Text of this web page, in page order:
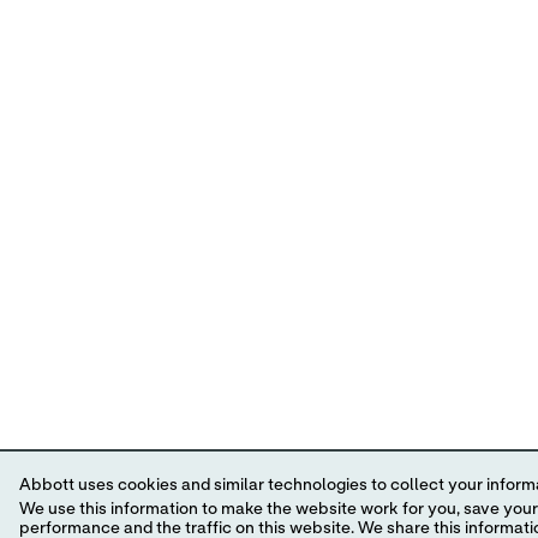
Abbott uses cookies and similar technologies to collect your
We use this information to make the website work for you, save your preferences and
performance and the traffic on this website. We share this information with social media companies, advertising companies and/or analytics companies for targeted